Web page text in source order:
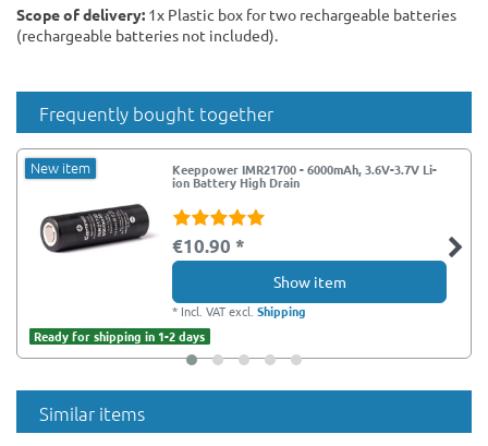
Scope of delivery: 1x Plastic box for two rechargeable batteries
(rechargeable batteries not included).
Frequently bought together
New item Keeppower IMR21700 - 6000mAh, 3.6V-3.7V Li-
ion Battery High Drain
€10.90 *
Show item
* Incl. VATexcl.Shipping
Ready for shipping in 1-2 days
Similar items